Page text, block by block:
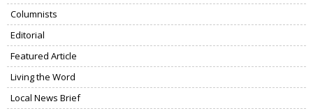
Columnists
Editorial
Featured Article
Living the Word
Local News Brief